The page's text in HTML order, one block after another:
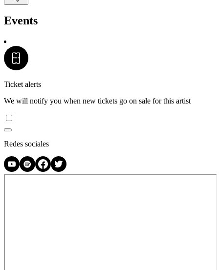
Events
Ticket alerts
We will notify you when new tickets go on sale for this artist
Redes sociales